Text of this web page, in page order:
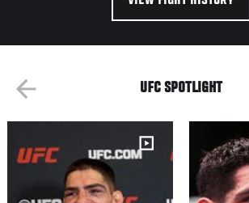
UFC SPOTLIGHT